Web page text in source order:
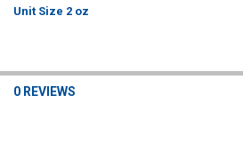
Unit Size 2 oz
0 REVIEWS